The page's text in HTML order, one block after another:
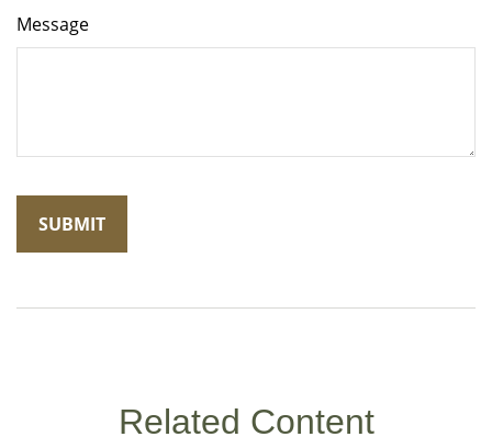
Message
Related Content